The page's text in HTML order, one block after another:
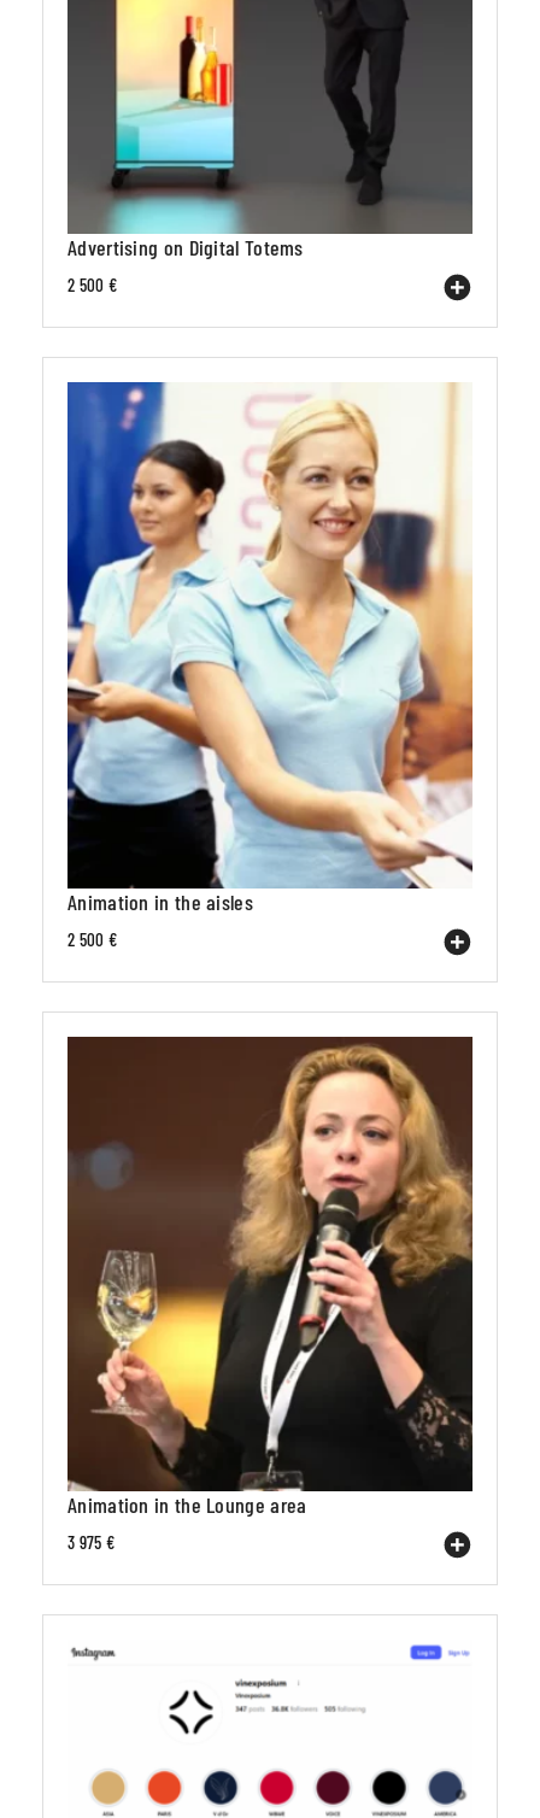
Advertising on Digital Totems
2 500 €
Animation in the aisles
2 500 €
Animation in the Lounge area
3 975 €